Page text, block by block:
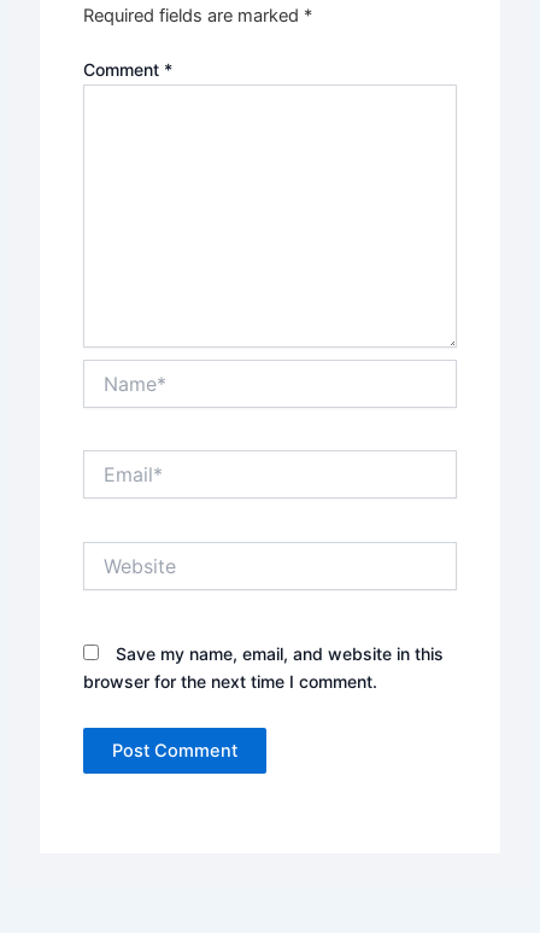
Required fields are marked *
Comment *
Save my name, email, and website in this
browser for the next time I comment.